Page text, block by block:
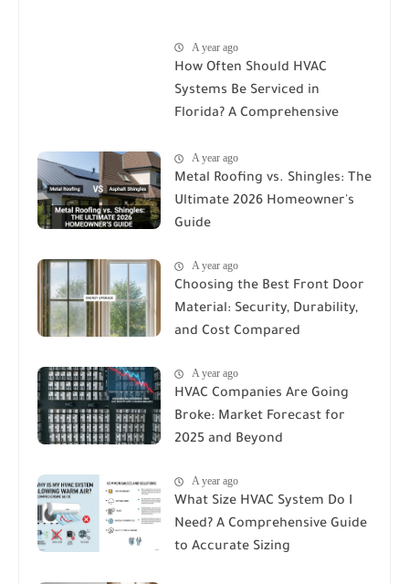
A year ago
How Often Should HVAC
Systems Be Serviced in
Florida? A Comprehensive
A year ago
Metal Roofing vs. Shingles: The
Ultimate 2026 Homeowner's
Guide
A year ago
Choosing the Best Front Door
Material: Security, Durability,
and Cost Compared
A year ago
HVAC Companies Are Going
Broke: Market Forecast for
2025 and Beyond
A year ago
What Size HVAC System Do I
Need? A Comprehensive Guide
to Accurate Sizing